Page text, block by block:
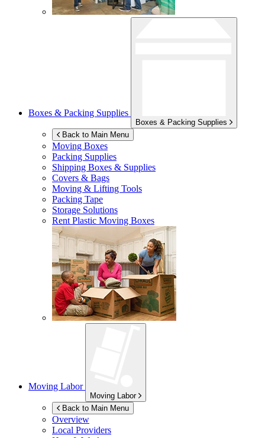
Boxes & Packing Supplies
Boxes & Packing Supplies
Back to Main Menu
Moving Boxes
Packing Supplies
Shipping Boxes & Supplies
Covers & Bags
Moving & Lifting Tools
Packing Tape
Storage Solutions
Rent Plastic Moving Boxes
Moving Labor
Moving Labor
Back to Main Menu
Overview
Local Providers